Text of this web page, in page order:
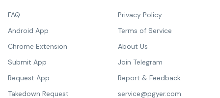
FAQ
Android App
Chrome Extension
Submit App
Request App
Takedown Request
Privacy Policy
Terms of Service
About Us
Join Telegram
Report & Feedback
service@pgyer.com